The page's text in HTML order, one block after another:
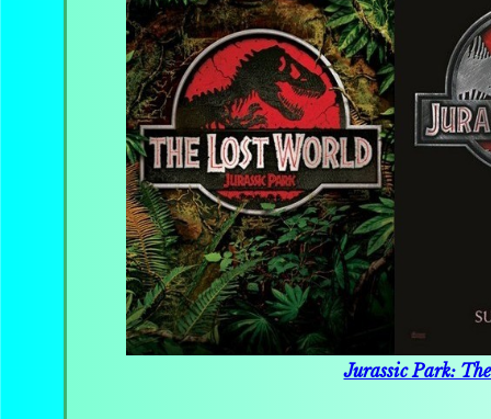
Jurassic Park: